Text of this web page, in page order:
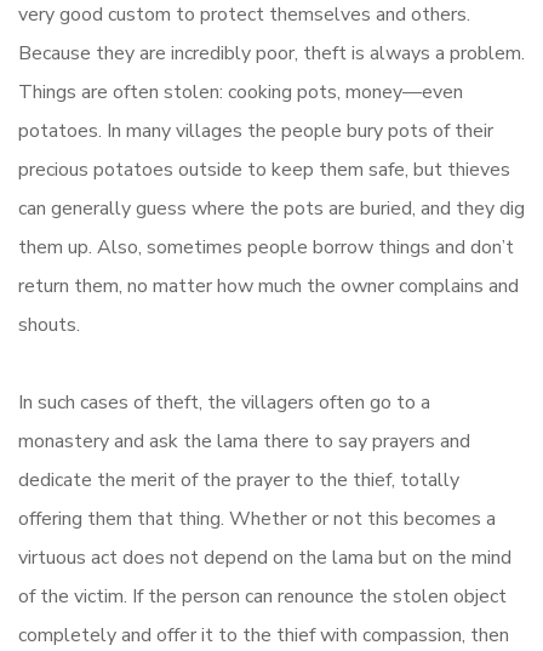
very good custom to protect themselves and others.
Because they are incredibly poor, theft is always a problem.
Things are often stolen: cooking pots, money—even
potatoes. In many villages the people bury pots of their
precious potatoes outside to keep them safe, but thieves
can generally guess where the pots are buried, and they dig
them up. Also, sometimes people borrow things and don’t
return them, no matter how much the owner complains and
shouts.
In such cases of theft, the villagers often go to a
monastery and ask the lama there to say prayers and
dedicate the merit of the prayer to the thief, totally
offering them that thing. Whether or not this becomes a
virtuous act does not depend on the lama but on the mind
of the victim. If the person can renounce the stolen object
completely and offer it to the thief with compassion, then